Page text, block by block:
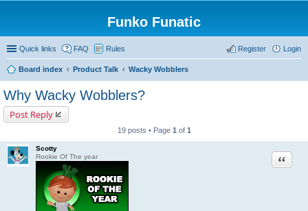
Funko Funatic
Quick links FAQ Rules Login
Register
Board index Product Talk Wacky Wobblers
Why Wacky Wobblers?
Post Reply
19 posts • Page 1 of 1
Scotty
Rookie Of The year
Quote